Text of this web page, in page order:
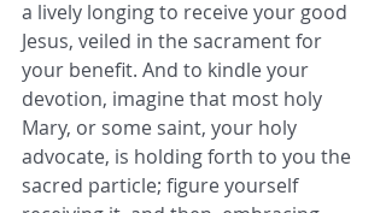
a lively longing to receive your good
Jesus, veiled in the sacrament for
your benefit. And to kindle your
devotion, imagine that most holy
Mary, or some saint, your holy
advocate, is holding forth to you the
sacred particle; figure yourself